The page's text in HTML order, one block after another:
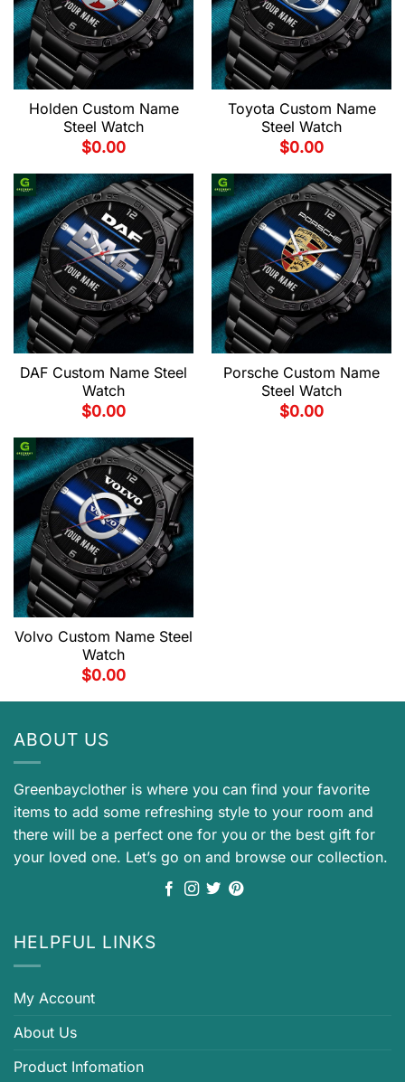
Holden Custom Name
Steel Watch
$0.00
Toyota Custom Name
Steel Watch
$0.00
DAF Custom Name Steel
Watch
$0.00
Porsche Custom Name
Steel Watch
$0.00
Volvo Custom Name Steel
Watch
$0.00
ABOUT US
Greenbayclother is where you can find your favorite
items to add some refreshing style to your room and
there will be a perfect one for you or the best gift for
your loved one. Let’s go on and browse our collection.
HELPFUL LINKS
My Account
About Us
Product Infomation